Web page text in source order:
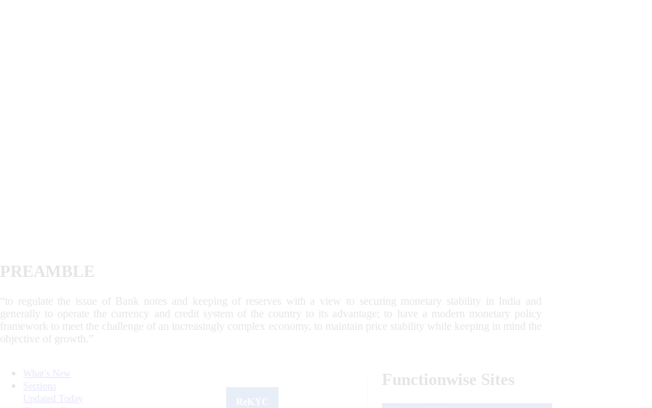
PREAMBLE
“to regulate the issue of Bank notes and keeping of reserves with a view to securing monetary stability in India and
generally to operate the currency and credit system of the country to its advantage; to have a modern monetary policy
framework to meet the challenge of an increasingly complex economy, to maintain price stability while keeping in mind the
objective of growth.”
What's New
Sections
Updated Today
Functionwise Sites